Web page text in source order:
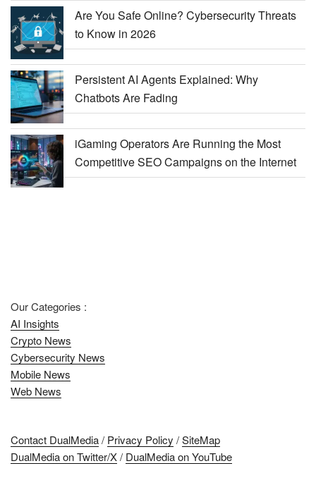
Are You Safe Online? Cybersecurity Threats
to Know in 2026
Persistent AI Agents Explained: Why
Chatbots Are Fading
iGaming Operators Are Running the Most
Competitive SEO Campaigns on the Internet
Our Categories :
AI Insights
Crypto News
Cybersecurity News
Mobile News
Web News
Contact DualMedia/ Privacy Policy /SiteMap
DualMedia on Twitter/X/ DualMedia on YouTube